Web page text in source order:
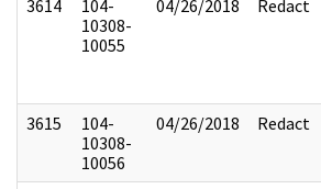
3614
104-
10308-
10055
04/26/2018 Redact
3615
104-
10308-
10056
04/26/2018 Redact